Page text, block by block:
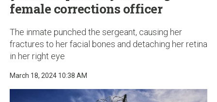
female corrections officer
The inmate punched the sergeant, causing her
fractures to her facial bones and detaching her retina
in her right eye
March 18, 2024 10:38 AM